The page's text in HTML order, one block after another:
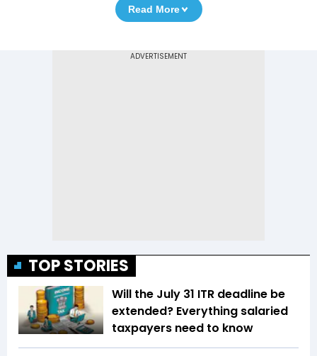
Read More
TOP STORIES
Will the July 31 ITR deadline be
extended? Everything salaried
taxpayers need to know